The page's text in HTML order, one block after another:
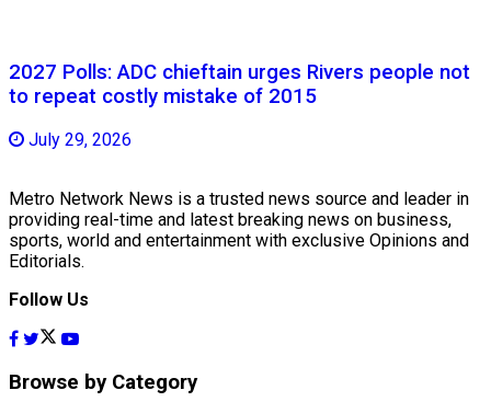
2027 Polls: ADC chieftain urges Rivers people not
to repeat costly mistake of 2015
July 29, 2026
Metro Network News is a trusted news source and leader in
providing real-time and latest breaking news on business,
sports, world and entertainment with exclusive Opinions and
Editorials.
Follow Us
Browse by Category